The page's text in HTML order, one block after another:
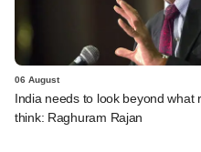
06 August
India needs to look beyond what
think: Raghuram Rajan